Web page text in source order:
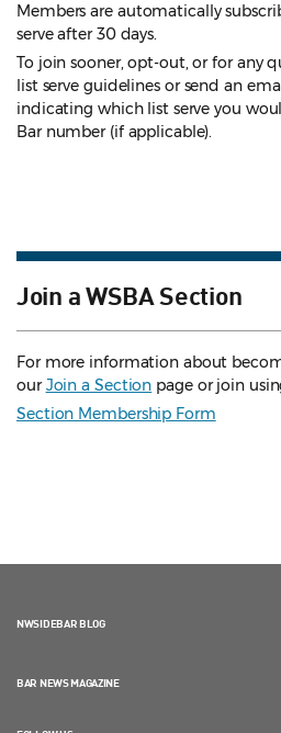
Members are automatically
serve after 30 days.
To join sooner, opt-out, or for any
list serve guidelines or send an
indicating which list serve you
Bar number (if applicable).
Join a WSBA Section
For more information about
ourJoin a Section page or join
Section Membership Form
NWSIDEBAR BLOG
BAR NEWS MAGAZINE